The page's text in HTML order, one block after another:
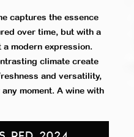
captures the essence
over time, but with a
modern expression.
climate create
and versatility,
moment. A wine with